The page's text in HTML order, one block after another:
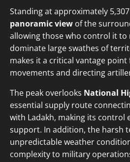
Standing at approximately
panoramic view of the
allowing those who control it
dominate large swathes of
makes it a critical vantage
movements and directing
The peak overlooks National
essential supply route
with Ladakh, making its control
support. In addition, the harsh
unpredictable weather
complexity to military